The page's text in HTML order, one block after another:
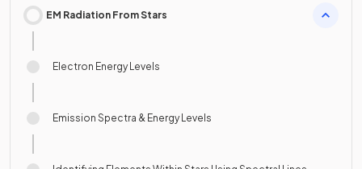
EM Radiation From Stars
Electron Energy Levels
Emission Spectra & Energy Levels